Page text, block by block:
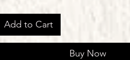
Add to Cart
Buy Now